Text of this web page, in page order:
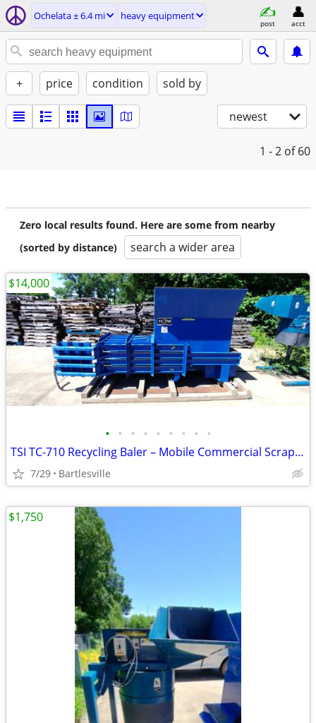
Ochelata ± 6.4 mi heavy equipment
post acct
+ price condition sold by
newest
1 - 2 of 60
Zero local results found. Here are some from nearby
(sorted by distance)
search a wider area
• • • • • • • • •
TSI TC-710 Recycling Baler – Mobile Commercial Scrap / Can / Plastic B
7/29 Bartlesville
$14,000
$1,750